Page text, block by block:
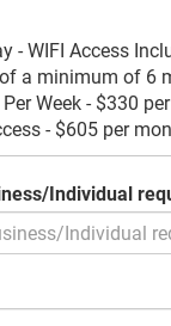
- WIFI Access
a minimum of 6
Week - $330
- $605 per
Individual